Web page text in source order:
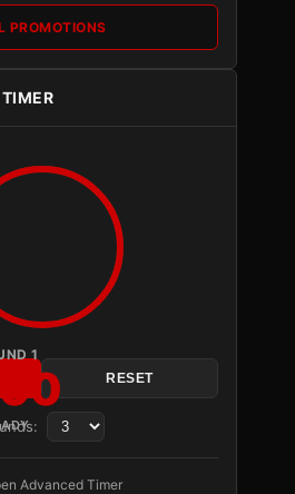
PROMOTIONS
1
RESET
Advanced Timer